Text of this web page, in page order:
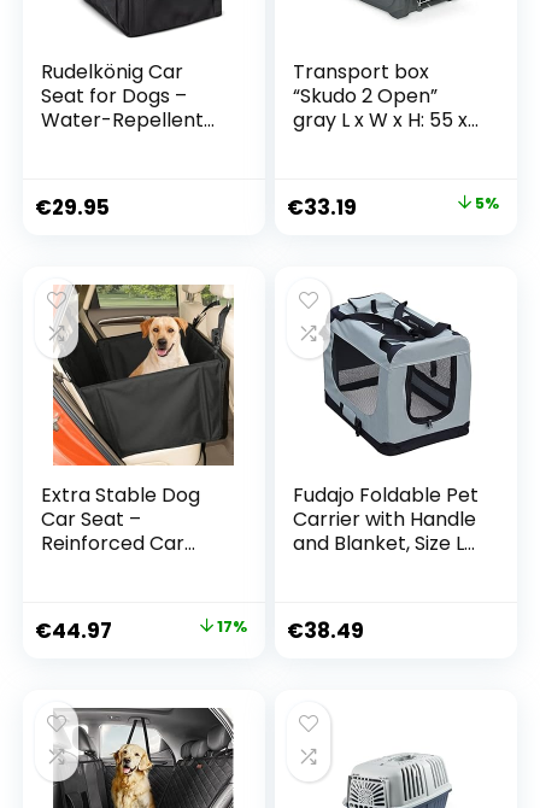
Rudelkönig Car
Seat for Dogs –
Water-Repellent
Basket for Small
and Medium Dogs
€29.95
Transport box
“Skudo 2 Open”
gray L x W x H: 55 x
€33.19 5%
Extra Stable Dog
Car Seat –
Reinforced Car
4 Attachment
Straps – High
Car Seat for the
Back Seat in the
Car (L Size, Black)
€44.97 17%
Fudajo Foldable Pet
Carrier with Handle
and Blanket, Size L
€38.49